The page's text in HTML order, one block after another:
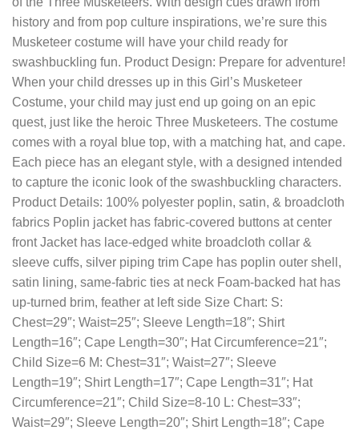
history and from pop culture inspirations, we’re sure this
Musketeer costume will have your child ready for
swashbuckling fun. Product Design: Prepare for adventure!
When your child dresses up in this Girl’s Musketeer
Costume, your child may just end up going on an epic
quest, just like the heroic Three Musketeers. The costume
comes with a royal blue top, with a matching hat, and cape.
Each piece has an elegant style, with a designed intended
to capture the iconic look of the swashbuckling characters.
Product Details: 100% polyester poplin, satin, & broadcloth
fabrics Poplin jacket has fabric-covered buttons at center
front Jacket has lace-edged white broadcloth collar &
sleeve cuffs, silver piping trim Cape has poplin outer shell,
satin lining, same-fabric ties at neck Foam-backed hat has
up-turned brim, feather at left side Size Chart: S:
Chest=29″; Waist=25″; Sleeve Length=18″; Shirt
Length=16″; Cape Length=30″; Hat Circumference=21″;
Child Size=6 M: Chest=31″; Waist=27″; Sleeve
Length=19″; Shirt Length=17″; Cape Length=31″; Hat
Circumference=21″; Child Size=8-10 L: Chest=33″;
Waist=29″; Sleeve Length=20″; Shirt Length=18″; Cape